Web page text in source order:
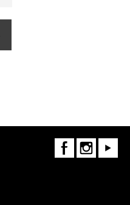
FaceBookInstagramYoutube